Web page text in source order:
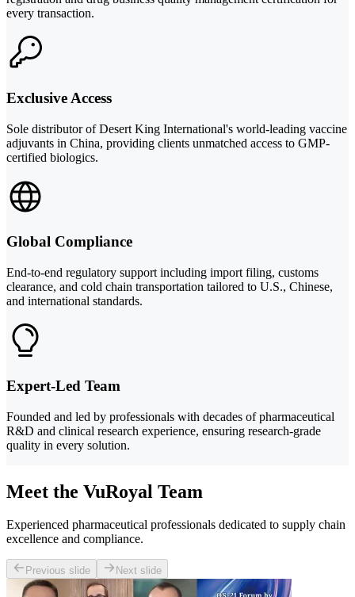
every transaction.
Exclusive Access
Sole distributor of Desert King International's world-leading vaccine
adjuvants in China, providing clients unmatched access to GMP-
certified biologics.
Global Compliance
End-to-end regulatory support including import filing, customs
clearance, and cold chain transportation tailored to U.S., Chinese,
and international standards.
Expert-Led Team
Founded and led by professionals with decades of pharmaceutical
R&D and clinical research experience, ensuring research-grade
quality in every solution.
Meet the VuRoyal Team
Experienced pharmaceutical professionals dedicated to supply chain
excellence and compliance.
Previous slide Next slide